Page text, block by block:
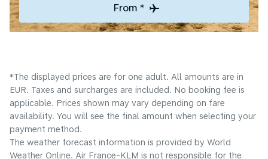
From *
*The displayed prices are for one adult. All amounts are in
EUR. Taxes and surcharges are included. No booking fee is
applicable. Prices shown may vary depending on fare
availability. You will see the final amount when selecting your
payment method.
The weather forecast information is provided by World
Weather Online. Air France-KLM is not responsible for the